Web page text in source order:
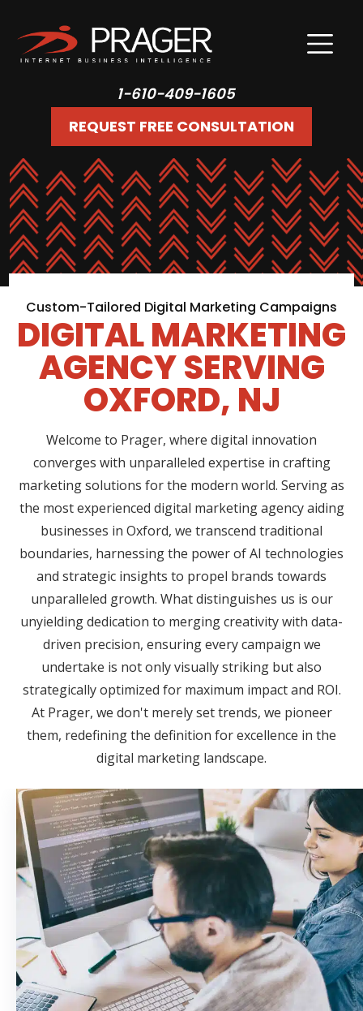
1-610-409-1605
REQUEST FREE CONSULTATION
Custom-Tailored Digital Marketing Campaigns
DIGITAL MARKETING
AGENCY SERVING
OXFORD, NJ
Welcome to Prager, where digital innovation
converges with unparalleled expertise in crafting
marketing solutions for the modern world. Serving as
the most experienced digital marketing agency aiding
businesses in Oxford, we transcend traditional
boundaries, harnessing the power of AI technologies
and strategic insights to propel brands towards
unparalleled growth. What distinguishes us is our
unyielding dedication to merging creativity with data-
driven precision, ensuring every campaign we
undertake is not only visually striking but also
strategically optimized for maximum impact and ROI.
At Prager, we don't merely set trends, we pioneer
them, redefining the definition for excellence in the
digital marketing landscape.